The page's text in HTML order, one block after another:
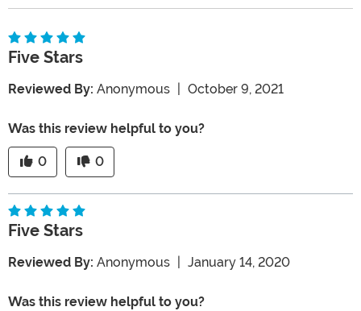
Five Stars
Reviewed By: Anonymous October 9, 2021
Was this review helpful to you?
0 0
Five Stars
Reviewed By: Anonymous January 14, 2020
Was this review helpful to you?